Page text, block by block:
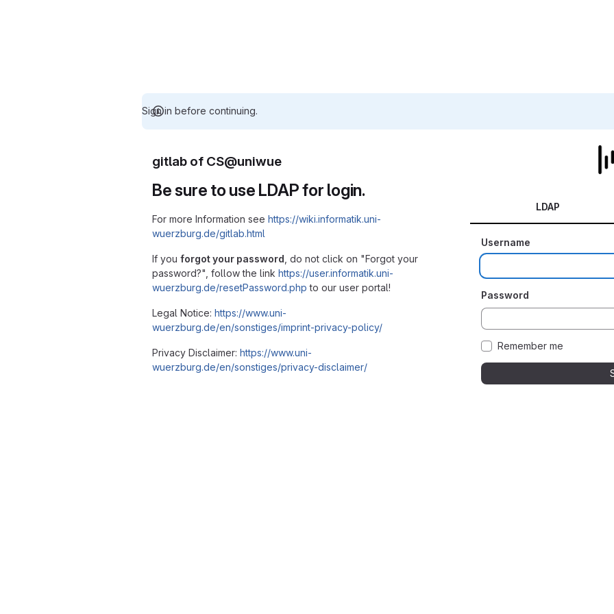
Sign in before continuing.
gitlab of CS@uniwue
Be sure to use LDAP for login.
For more Information see https://wiki.informatik.uni-
wuerzburg.de/gitlab.html
If you forgot your password , do not click on "Forgot your
password?", follow the link https://user.informatik.uni-
wuerzburg.de/resetPassword.php to our user portal!
Legal Notice: https://www.uni-
wuerzburg.de/en/sonstiges/imprint-privacy-policy/
Privacy Disclaimer: https://www.uni-
wuerzburg.de/en/sonstiges/privacy-disclaimer/
LDAP
Username
Password
Remember me